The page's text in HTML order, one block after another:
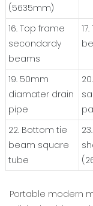
(5635mm)
16. Top frame
secondardy
beams
19. 50mm
diamater drain
pipe
22. Bottom tie
beam square
tube
Portable modern